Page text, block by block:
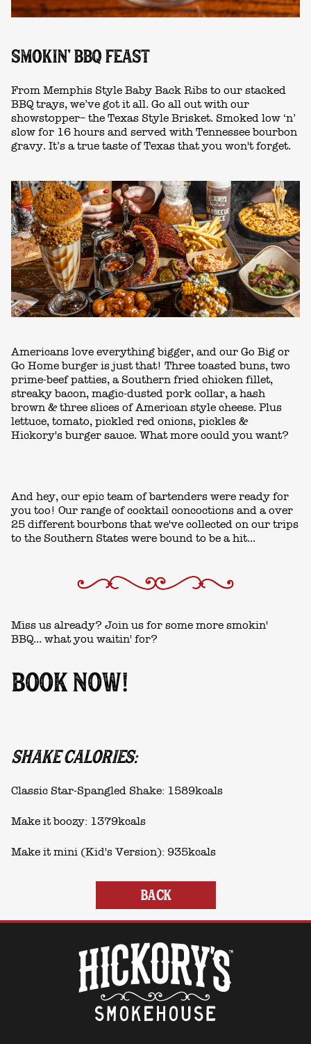
SMOKIN' BBQ FEAST
From Memphis Style Baby Back Ribs to our stacked
BBQ trays, we’ve got it all. Go all out with our
showstopper– the Texas Style Brisket. Smoked low ‘n’
slow for 16 hours and served with Tennessee bourbon
gravy. It’s a true taste of Texas that you won't forget.
Americans love everything bigger, and our Go Big or
Go Home burger is just that! Three toasted buns, two
prime-beef patties, a Southern fried chicken fillet,
streaky bacon, magic-dusted pork collar, a hash
brown & three slices of American style cheese. Plus
lettuce, tomato, pickled red onions, pickles &
Hickory's burger sauce. What more could you want?
And hey, our epic team of bartenders were ready for
you too! Our range of cocktail concoctions and a over
25 different bourbons that we've collected on our trips
to the Southern States were bound to be a hit...
Miss us already? Join us for some more smokin'
BBQ... what you waitin' for?
BOOK NOW!
SHAKE CALORIES:
Classic Star-Spangled Shake: 1589kcals
Make it boozy: 1379kcals
Make it mini (Kid's Version): 935kcals
BACK